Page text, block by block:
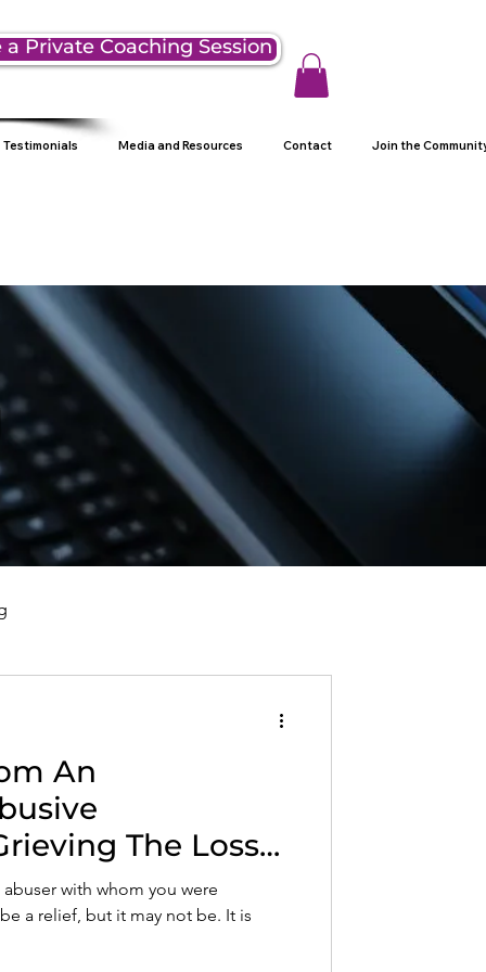
a Private Coaching Session
Testimonials Media and Resources Contact Join the
Well-Being and Healing
Reflections, and Poems
An
The Loss
Used,
You
with whom you were
a relief, but it may not be. It is